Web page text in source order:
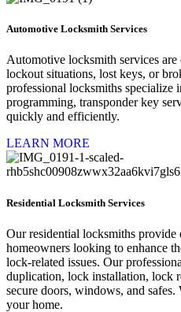
Automotive Locksmith Services
Automotive locksmith services
lockout situations, lost keys, or
professional locksmiths specialize
programming, transponder key
quickly and efficiently.
LEARN MORE
Residential Locksmith Services
Our residential locksmiths provide
homeowners looking to enhance
lock-related issues. Our
duplication, lock installation, lock
secure doors, windows, and
your home.